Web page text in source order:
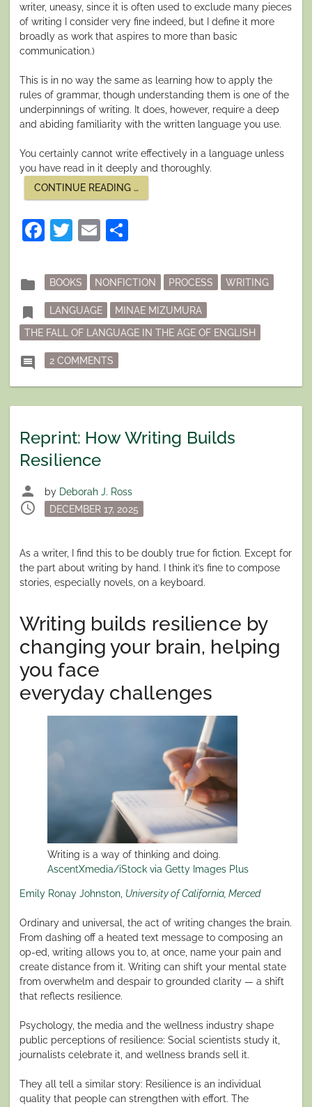
writer, uneasy, since it is often used to exclude many pieces
of writing I consider very fine indeed, but I define it more
broadly as work that aspires to more than basic
communication.)
This is in no way the same as learning how to apply the
rules of grammar, though understanding them is one of the
underpinnings of writing. It does, however, require a deep
and abiding familiarity with the written language you use.
You certainly cannot write effectively in a language unless
you have read in it deeply and thoroughly.
CONTINUE READING “LANGUAGE
AND
…
Facebook
Twitter
Email
folder
Posted
in
BOOKS NONFICTION PROCESS WRITING
bookmark Tagged
LANGUAGE
MINAE MIZUMURA
THE FALL OF LANGUAGE IN THE AGE OF ENGLISH
comment 2 COMMENTS
Reprint: How Writing Builds
Resilience
person by Deborah J. Ross
schedule
Posted
on
DECEMBER 17, 2025
As a writer, I find this to be doubly true for fiction. Except for
the part about writing by hand. I think it’s fine to compose
stories, especially novels, on a keyboard.
Writing builds resilience by
changing your brain, helping
you face
everyday challenges
Writing is a way of thinking and doing.
AscentXmedia/iStock via Getty Images Plus
Emily Ronay Johnston University of California, Merced
Ordinary and universal, the act of writing changes the brain.
From dashing off a heated text message to composing an
op-ed, writing allows you to, at once, name your pain and
create distance from it. Writing can shift your mental state
from overwhelm and despair to grounded clarity — a shift
that reflects resilience.
Psychology, the media and the wellness industry shape
public perceptions of resilience: Social scientists study it,
journalists celebrate it, and wellness brands sell it.
They all tell a similar story: Resilience is an individual
quality that people can strengthen with effort. The